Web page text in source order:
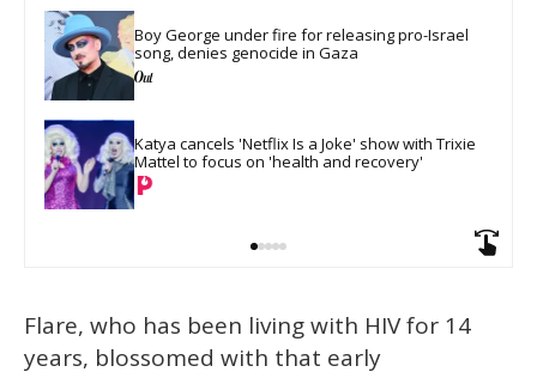
Boy George under fire for releasing pro-Israel
song, denies genocide in Gaza
Katya cancels 'Netflix Is a Joke' show with Trixie
Mattel to focus on 'health and recovery'
Flare, who has been living with HIV for 14
years, blossomed with that early